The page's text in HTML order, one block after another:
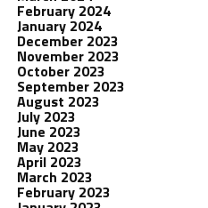
February 2024
January 2024
December 2023
November 2023
October 2023
September 2023
August 2023
July 2023
June 2023
May 2023
April 2023
March 2023
February 2023